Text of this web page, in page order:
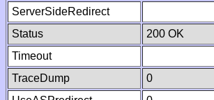
ServerSideRedirect
Status
200 OK
Timeout
TraceDump
0